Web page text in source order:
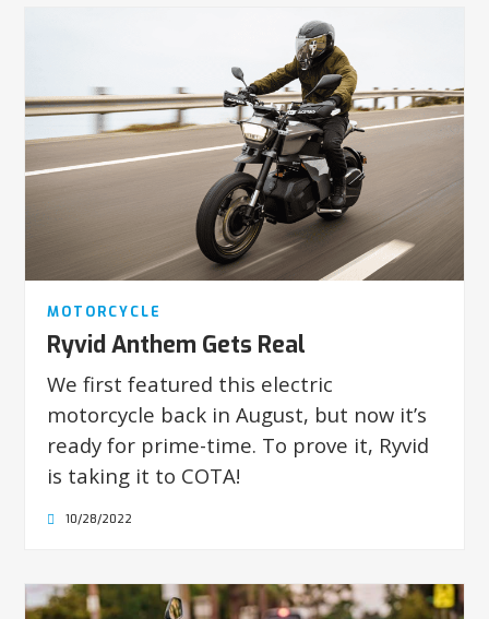
MOTORCYCLE
Ryvid Anthem Gets Real
We first featured this electric
motorcycle back in August, but now it’s
ready for prime-time. To prove it, Ryvid
is taking it to COTA!
10/28/2022